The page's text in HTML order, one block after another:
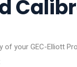
of your GEC-Elliott